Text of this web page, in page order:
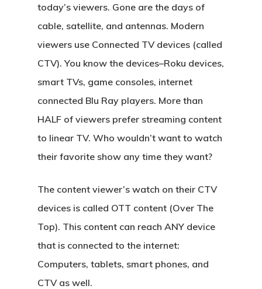
today’s viewers. Gone are the days of
cable, satellite, and antennas. Modern
viewers use Connected TV devices (called
CTV). You know the devices–Roku devices,
smart TVs, game consoles, internet
connected Blu Ray players. More than
HALF of viewers prefer streaming content
to linear TV. Who wouldn’t want to watch
their favorite show any time they want?
The content viewer’s watch on their CTV
devices is called OTT content (Over The
Top). This content can reach ANY device
that is connected to the internet:
Computers, tablets, smart phones, and
CTV as well.